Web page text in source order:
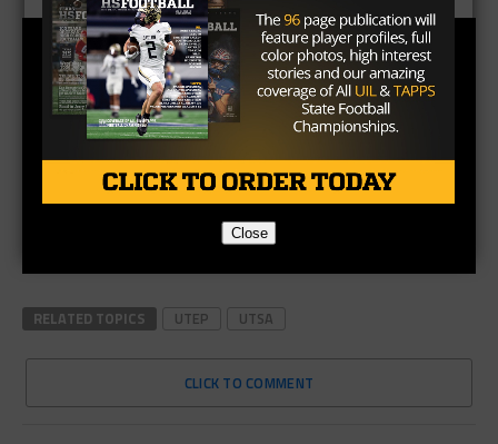
RELATED TOPICS UTEP UTSA
CLICK TO COMMENT
Close